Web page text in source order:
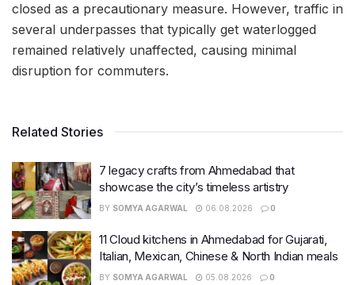
closed as a precautionary measure. However, traffic in
several underpasses that typically get waterlogged
remained relatively unaffected, causing minimal
disruption for commuters.
Related Stories
7 legacy crafts from Ahmedabad that
showcase the city’s timeless artistry
BY SOMYA AGARWAL 06.08.2026 0
11 Cloud kitchens in Ahmedabad for Gujarati,
Italian, Mexican, Chinese & North Indian meals
BY SOMYA AGARWAL 05.08.2026 0